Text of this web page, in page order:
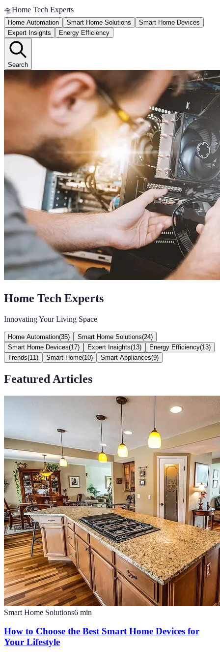
🛸Home Tech Experts
Home Automation Smart Home Solutions
Smart Home Devices
Expert Insights
Energy Efficiency
Search
Home Tech Experts
Innovating Your Living Space
Home Automation(35) Smart Home Solutions(24)
Smart Home Devices(17) Expert Insights(13) Energy Efficiency(13)
Trends(11 ) Smart Home(10) Smart Appliances(9)
Featured Articles
Smart Home Solutions6 min
How to Choose the Best Smart Home Devices for
Your Lifestyle